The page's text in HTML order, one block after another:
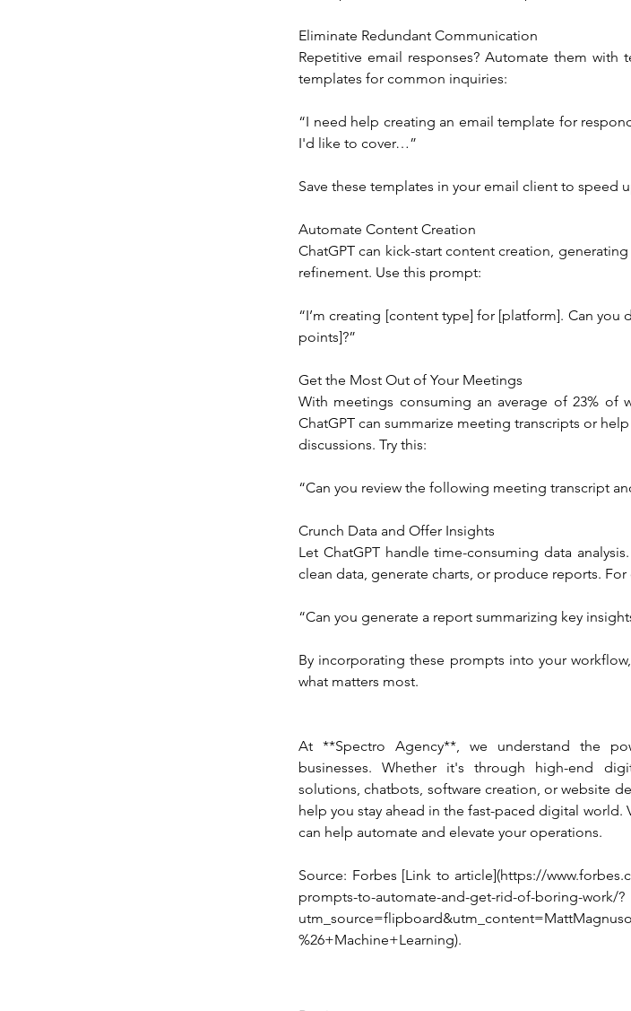
Eliminate Redundant Communication
Repetitive email responses? Automate them
templates for common inquiries:
“I need help creating an email template for
I'd like to cover…”
Save these templates in your email client to speed
Automate Content Creation
ChatGPT can kick-start content creation,
refinement. Use this prompt:
“I’m creating [content type] for [platform]. Can you
points]?”
Get the Most Out of Your Meetings
With meetings consuming an average of 23% of
ChatGPT can summarize meeting transcripts or
discussions. Try this:
“Can you review the following meeting transcript
Crunch Data and Offer Insights
Let ChatGPT handle time-consuming data
clean data, generate charts, or produce reports. For
“Can you generate a report summarizing key
By incorporating these prompts into your
what matters most.
At **Spectro Agency**, we understand the
businesses. Whether it's through high-end
solutions, chatbots, software creation, or website
help you stay ahead in the fast-paced digital world.
can help automate and elevate your operations.
Source: Forbes [Link to article](https://
prompts-to-automate-and-get-rid-of-boring-work/?
%26+Machine+Learning).